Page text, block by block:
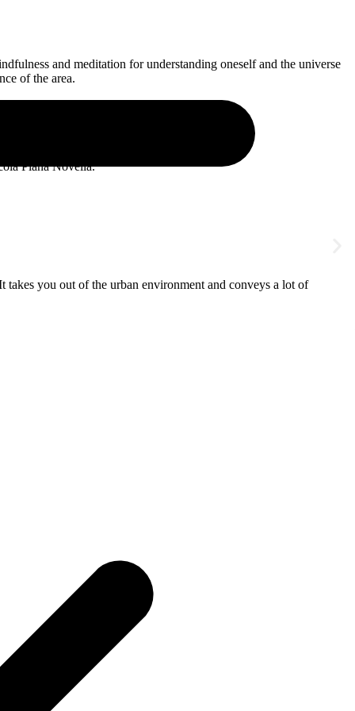
and meditation for understanding oneself and the universe
of the area.
Plana Novella.
you out of the urban environment and conveys a lot of